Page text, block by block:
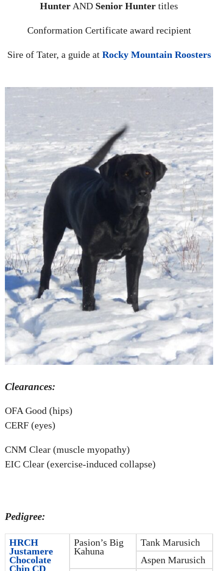
Hunter AND Senior Hunter titles
Conformation Certificate award recipient
Sire of Tater, a guide at Rocky Mountain Roosters
Clearances:
OFA Good (hips)
CERF (eyes)
CNM Clear (muscle myopathy)
EIC Clear (exercise-induced collapse)
Pedigree:
HRCH
Justamere
Chocolate
Chip CD
Pasion’s Big
Kahuna
Tank Marusich
Aspen Marusich